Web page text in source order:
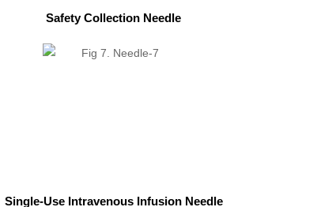
Safety Collection Needle
Single-Use Intravenous Infusion Needle